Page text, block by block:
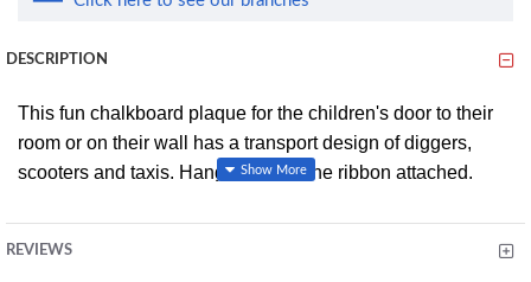
DESCRIPTION
This fun chalkboard plaque for the children's door to their
room or on their wall has a transport design of diggers,
scooters and taxis. Hang up using the ribbon attached.
REVIEWS